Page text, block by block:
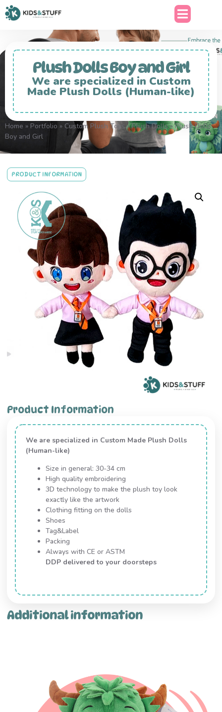
Plush Dolls Boy and Girl
We are specialized in Custom
Made Plush Dolls (Human-like)
Home » Portfolio » Custom Plush Toys » Plush Dolls »Plush Dolls
Boy and Girl
PRODUCT INFORMATION
Product Information
We are specialized in Custom Made Plush Dolls
(Human-like)
Size in general: 30-34 cm
High quality embroidering
3D technology to make the plush toy look
exactly like the artwork
Clothing fitting on the dolls
Shoes
Tag&Label
Packing
Always with CE or ASTM
DDP delivered to your doorsteps
Additional information